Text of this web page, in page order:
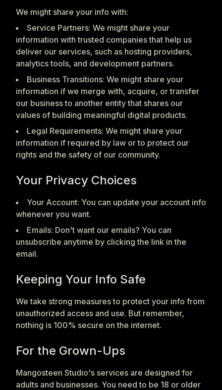
We might share your info with:
Service Partners: We might share your
information with trusted companies that help us
deliver our services, such as hosting providers,
analytics tools, and development partners.
Business Transitions: We might share your
information if we merge with, acquire, or transfer
our business to another entity that shares our
values of building meaningful digital products.
Legal Requirements: We might share your
information if required by law or to protect our
rights and the safety of our community.
Your Privacy Choices
Your Account: You can update your account info
whenever you want.
Emails: Don't want our emails? You can
unsubscribe anytime by clicking the link in the
email.
Keeping Your Info Safe
We take strong measures to protect your info from
unauthorized access and use. But remember,
nothing is 100% secure on the internet.
For the Grown-Ups
Mangosteen Studio's services are designed for
adults and businesses. You need to be 18 or older